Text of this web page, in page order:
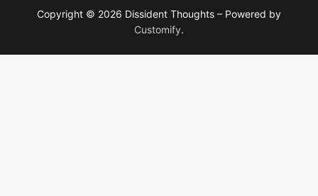
Copyright © 2026 Dissident Thoughts – Powered by
Customify.